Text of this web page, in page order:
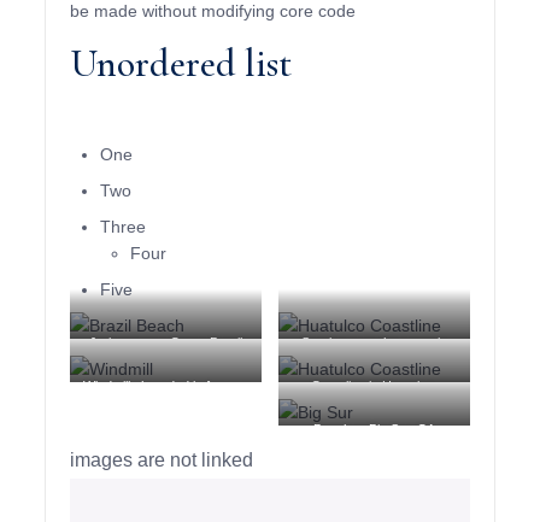
be made without modifying core code
Unordered list
One
Two
Three
Four
Five
Jericoacoara Ceara Brasil
Sunrise over the coast in
Huatulco, Oaxaca, Mexico
Windmill shrouded in fog at a
Coastline in Huatulco,
Oaxaca, Mexico
Beach at Big Sur, CA
images are not linked